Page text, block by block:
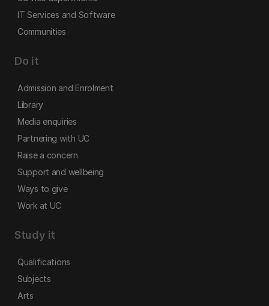
IT Services and Software
Communities
Do it
Admission and Enrolment
Library
Media enquiries
Partnering with UC
Raise a concern
Support and wellbeing
Ways to give
Work at UC
Study it
Qualifications
Subjects
Arts